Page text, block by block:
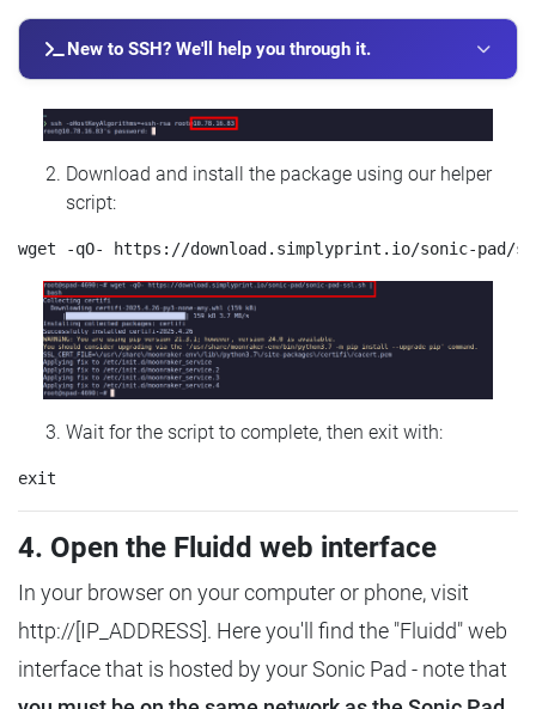
New to SSH? We'll help you through it.
Download and install the package using our helper
script:
Wait for the script to complete, then exit with:
4. Open the Fluidd web interface
In your browser on your computer or phone, visit
http://[IP_ADDRESS]. Here you'll find the "Fluidd" web
interface that is hosted by your Sonic Pad - note that